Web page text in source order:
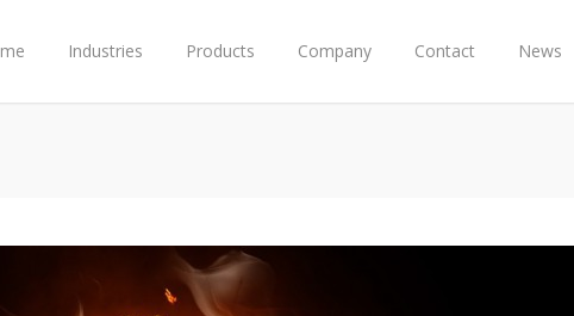
Industries Products Company Contact News